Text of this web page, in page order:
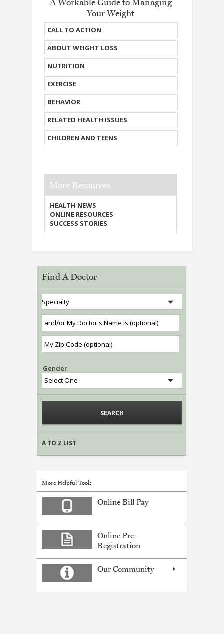
Your Weight
CALL TO ACTION
ABOUT WEIGHT LOSS
NUTRITION
EXERCISE
BEHAVIOR
RELATED HEALTH ISSUES
CHILDREN AND TEENS
More Resources
HEALTH NEWS
ONLINE RESOURCES
SUCCESS STORIES
Find A Doctor
Gender
A TO Z LIST
More Helpful Tools
Online Bill Pay
Online Pre-
Registration
Our Community